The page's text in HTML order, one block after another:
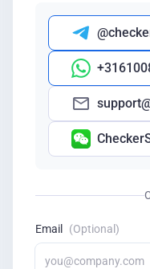
Email (Optional)